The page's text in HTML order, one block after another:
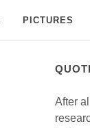
PICTURES
After